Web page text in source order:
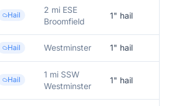
Hail
2 mi ESE
Broomfield
1" hail
Hail Westminster 1" hail
Hail
1 mi SSW
Westminster
1" hail